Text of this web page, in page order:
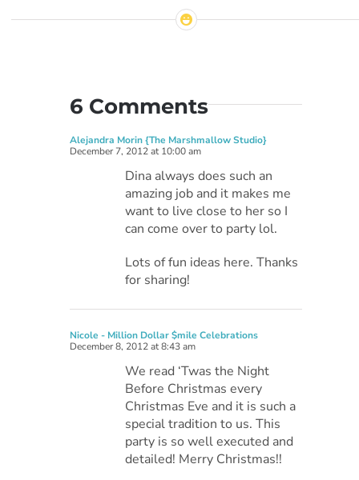
6 Comments
Alejandra Morin {The Marshmallow Studio}
December 7, 2012 at 10:00 am
Dina always does such an
amazing job and it makes me
want to live close to her so I
can come over to party lol.
Lots of fun ideas here. Thanks
for sharing!
Nicole - Million Dollar $mile Celebrations
December 8, 2012 at 8:43 am
We read ‘Twas the Night
Before Christmas every
Christmas Eve and it is such a
special tradition to us. This
party is so well executed and
detailed! Merry Christmas!!